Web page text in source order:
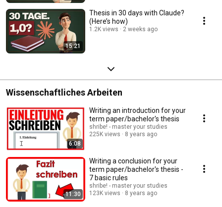
15:21
Thesis in 30 days with Claude?
(Here’s how)
1.2K views 2 weeks ago
Wissenschaftliches Arbeiten
6:08
Writing an introduction for your
term paper/bachelor's thesis
shribe! - master your studies
225K views
8 years ago
11:30
Writing a conclusion for your
term paper/bachelor's thesis -
7 basic rules
shribe! - master your studies
123K views
8 years ago